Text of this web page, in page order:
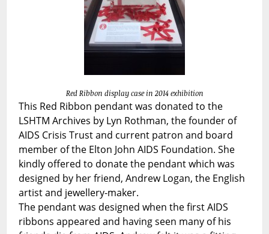
Red Ribbon display case in 2014 exhibition
This Red Ribbon pendant was donated to the
LSHTM Archives by Lyn Rothman, the founder of
AIDS Crisis Trust and current patron and board
member of the Elton John AIDS Foundation. She
kindly offered to donate the pendant which was
designed by her friend, Andrew Logan, the English
artist and jewellery-maker.
The pendant was designed when the first AIDS
ribbons appeared and having seen many of his